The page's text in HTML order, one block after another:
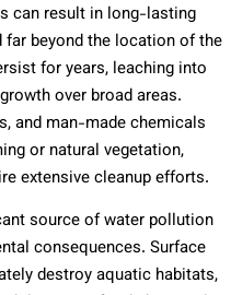
can result in long-lasting
beyond the location of the
for years, leaching into
over broad areas.
and man-made chemicals
or natural vegetation,
extensive cleanup efforts.
source of water pollution
consequences. Surface
destroy aquatic habitats,